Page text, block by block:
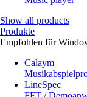
Show all products
Produkte
Empfohlen für
Calaym
LineSpec